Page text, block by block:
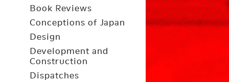
Book Reviews
Conceptions of Japan
Design
Development and
Construction
Dispatches